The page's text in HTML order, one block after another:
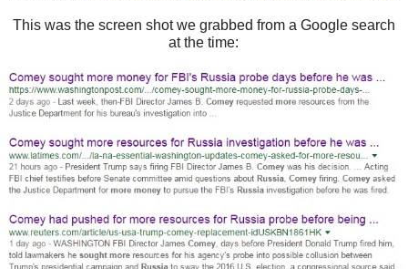
This was the screen shot we grabbed from a Google search
at the time: